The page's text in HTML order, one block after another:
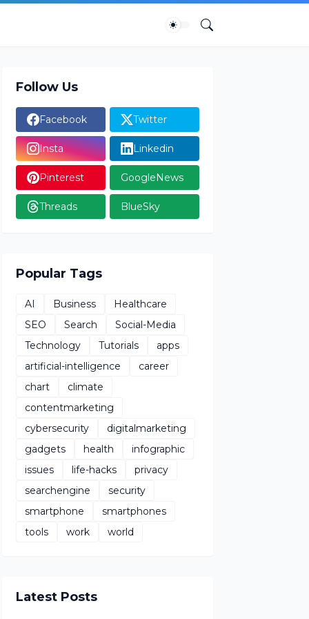
Follow Us
Facebook Twitter
Insta Linkedin
Pinterest GoogleNews
Threads BlueSky
Popular Tags
AI Business
Healthcare
SEO
Search
Social-Media
Technology
Tutorials
apps
artificial-intelligence
career
chart
climate
contentmarketing
cybersecurity
digitalmarketing
gadgets
health
infographic
issues
life-hacks
privacy
searchengine
security
smartphone
smartphones
tools
work world
Latest Posts